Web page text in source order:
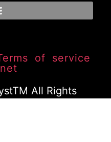
of service
All Rights